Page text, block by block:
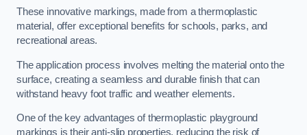
These innovative markings, made from a thermoplastic
material, offer exceptional benefits for schools, parks, and
recreational areas.
The application process involves melting the material onto the
surface, creating a seamless and durable finish that can
withstand heavy foot traffic and weather elements.
One of the key advantages of thermoplastic playground
markings is their anti-slip properties, reducing the risk of